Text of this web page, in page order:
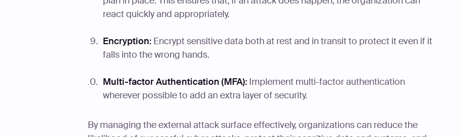
react quickly and appropriately.
Encryption: Encrypt sensitive data both at rest and in transit to protect it even if it
falls into the wrong hands.
Multi-factor Authentication (MFA): Implement multi-factor authentication
wherever possible to add an extra layer of security.
By managing the external attack surface effectively, organizations can reduce the